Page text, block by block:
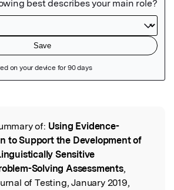
of: Using Evidence-
to Support the Development of
Sensitive
Solving Assessments,
of Testing, January 2019,